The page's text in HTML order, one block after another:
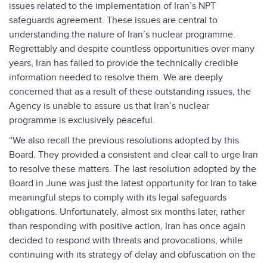
issues related to the implementation of Iran’s NPT
safeguards agreement. These issues are central to
understanding the nature of Iran’s nuclear programme.
Regrettably and despite countless opportunities over many
years, Iran has failed to provide the technically credible
information needed to resolve them. We are deeply
concerned that as a result of these outstanding issues, the
Agency is unable to assure us that Iran’s nuclear
programme is exclusively peaceful.
“We also recall the previous resolutions adopted by this
Board. They provided a consistent and clear call to urge Iran
to resolve these matters. The last resolution adopted by the
Board in June was just the latest opportunity for Iran to take
meaningful steps to comply with its legal safeguards
obligations. Unfortunately, almost six months later, rather
than responding with positive action, Iran has once again
decided to respond with threats and provocations, while
continuing with its strategy of delay and obfuscation on the